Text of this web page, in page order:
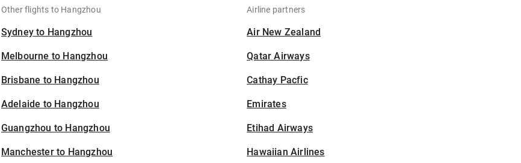
Other flights to Hangzhou
Sydney to Hangzhou
Melbourne to Hangzhou
Brisbane to Hangzhou
Adelaide to Hangzhou
Guangzhou to Hangzhou
Manchester to Hangzhou
Airline partners
Air New Zealand
Qatar Airways
Cathay Pacfic
Emirates
Etihad Airways
Hawaiian Airlines